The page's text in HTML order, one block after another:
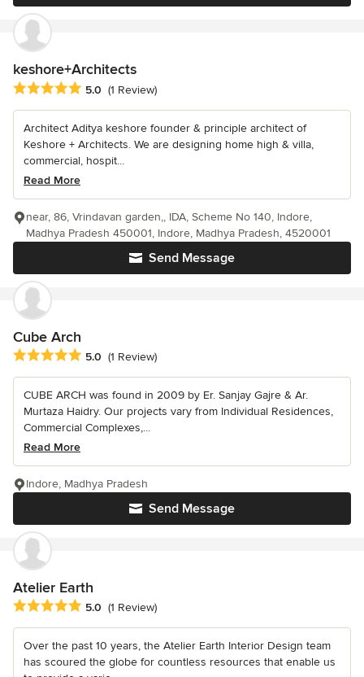
keshore+Architects
Average rating: 5 out of 5 stars
5.0 (1 Review)
Architect Aditya keshore founder & principle architect of
Keshore + Architects. We are designing home high & villa,
commercial, hospit...
Read More
Send Message
near, 86, Vrindavan garden,, IDA, Scheme No 140, Indore,
Madhya Pradesh 450001, Indore, Madhya Pradesh, 4520001
Cube Arch
Average rating: 5 out of 5 stars
5.0 (1 Review)
CUBE ARCH was found in 2009 by Er. Sanjay Gajre & Ar.
Murtaza Haidry. Our projects vary from Individual Residences,
Commercial Complexes,...
Read More
Send Message
Indore, Madhya Pradesh
Atelier Earth
Average rating: 5 out of 5 stars
5.0 (1 Review)
Over the past 10 years, the Atelier Earth Interior Design team
has scoured the globe for countless resources that enable us